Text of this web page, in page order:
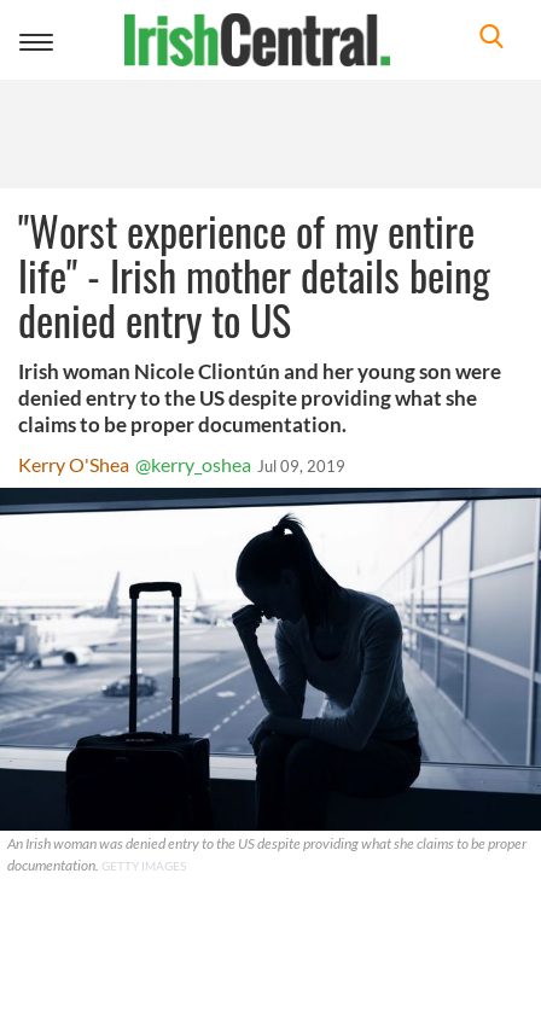
Toggle
"Worst experience of my entire
life" - Irish mother details being
denied entry to US
Irish woman Nicole Cliontún and her young son were
denied entry to the US despite providing what she
claims to be proper documentation.
Kerry O'Shea @kerry_oshea Jul 09, 2019
An Irish woman was denied entry to the US despite providing what she claims to be proper
documentation. GETTY IMAGES